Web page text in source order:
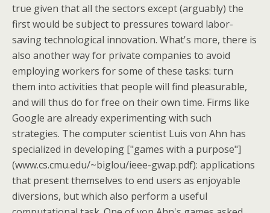
true given that all the sectors except (arguably) the
first would be subject to pressures toward labor-
saving technological innovation. What's more, there is
also another way for private companies to avoid
employing workers for some of these tasks: turn
them into activities that people will find pleasurable,
and will thus do for free on their own time. Firms like
Google are already experimenting with such
strategies. The computer scientist Luis von Ahn has
specialized in developing ["games with a purpose"]
(www.cs.cmu.edu/~biglou/ieee-gwap.pdf): applications
that present themselves to end users as enjoyable
diversions, but which also perform a useful